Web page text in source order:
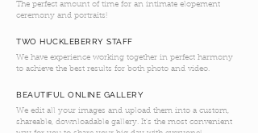
The perfect amount of time for an intimate elopement
ceremony and portraits!
TWO HUCKLEBERRY STAFF
We have experience working together in perfect harmony
to achieve the best results for both photo and video.
BEAUTIFUL ONLINE GALLERY
We edit all your images and upload them into a custom,
shareable, downloadable gallery. It's the most convenient